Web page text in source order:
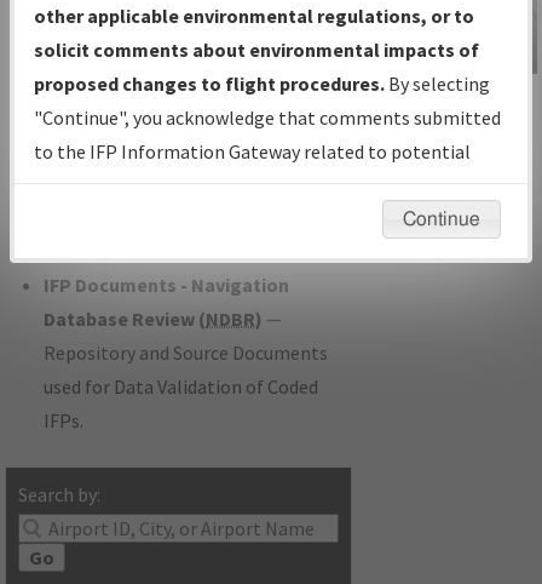
IFP Production Plan— Current IFPs
under Development or Amendments
with Tentative Publication Date and
Status.
IFP Coordination— All coordinated
developed/amended procedure
IFP Documents - Navigation
Database Review (NDBR) —
Repository and Source Documents
used for Data Validation of Coded
IFPs.
Search by:
Go
IFP Information
Gateway
Instructional Video
other applicable environmental regulations, or to
solicit comments about environmental impacts of
proposed changes to flight procedures. By selecting
"Continue", you acknowledge that comments submitted
to the IFP Information Gateway related to potential
environmental impacts will not be considered.
Continue